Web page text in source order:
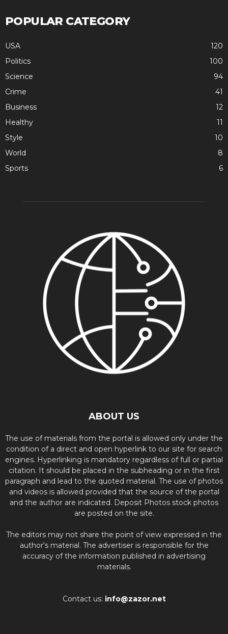
POPULAR CATEGORY
USA
120
Politics
100
Science
94
Crime
41
Business
12
Healthy
11
Style
10
World
8
Sports
6
ABOUT US
The use of materials from the portal is allowed only under the
condition of a direct and open hyperlink to our site for search
engines. Hyperlinking is mandatory regardless of full or partial
citation. It should be placed in the subheading or in the first
paragraph and lead to the quoted material. The use of photos
and videos is allowed provided that the source of the portal
and the author are indicated. Deposit Photos stock photos
are posted on the site.
The editors may not share the point of view expressed in the
author's material. The advertiser is responsible for the
accuracy of the information published in advertising
materials.
Contact us: info@zazor.net